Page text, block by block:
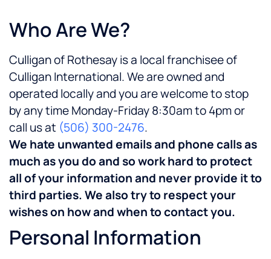
Who Are We?
Culligan of Rothesay is a local franchisee of
Culligan International. We are owned and
operated locally and you are welcome to stop
by any time Monday-Friday 8:30am to 4pm or
call us at (506) 300-2476.
We hate unwanted emails and phone calls as
much as you do and so work hard to protect
all of your information and never provide it to
third parties. We also try to respect your
wishes on how and when to contact you.
Personal Information